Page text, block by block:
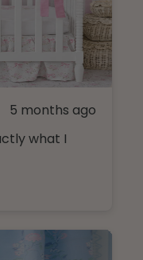
5 months ago
what I